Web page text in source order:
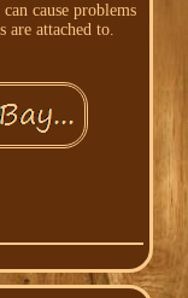
cause problems
are attached to.